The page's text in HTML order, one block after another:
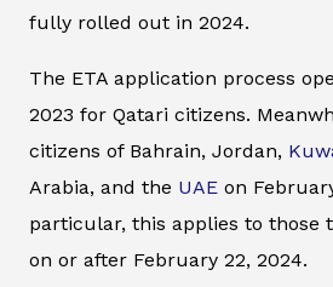
fully rolled out in 2024.
The ETA application process
2023 for Qatari citizens.
citizens of Bahrain, Jordan,
Arabia, and the UAE on
particular, this applies to those
on or after February 22, 2024.